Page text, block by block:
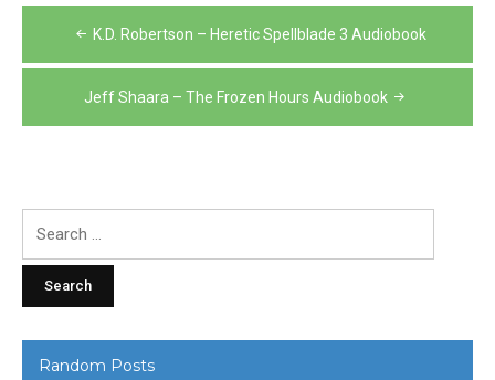
Post
navigation
K.D. Robertson – Heretic Spellblade 3 Audiobook
Jeff Shaara – The Frozen Hours Audiobook
Random Posts